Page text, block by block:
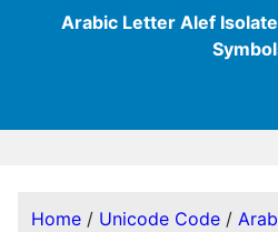
Arabic Letter Alef
Home / Unicode Code /